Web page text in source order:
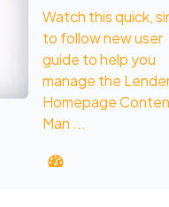
Watch this quick,
to follow new user
guide to help you
manage the
Homepage
Man ...